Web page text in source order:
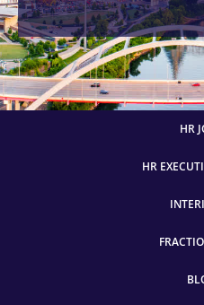
HR
HR